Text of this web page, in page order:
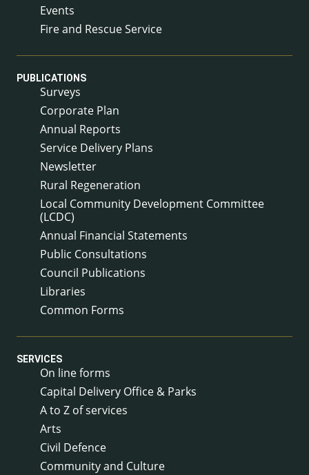
Events
Fire and Rescue Service
PUBLICATIONS
Surveys
Corporate Plan
Annual Reports
Service Delivery Plans
Newsletter
Rural Regeneration
Local Community Development Committee
(LCDC)
Annual Financial Statements
Public Consultations
Council Publications
Libraries
Common Forms
SERVICES
On line forms
Capital Delivery Office & Parks
A to Z of services
Arts
Civil Defence
Community and Culture